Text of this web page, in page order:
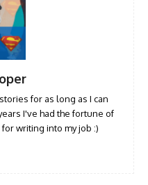
for as long as I can
I've had the fortune of
writing into my job :)